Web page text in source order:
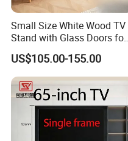
Small Size White Wood TV
Stand with Glass Doors for
Apartment Furniture
US$105.00-155.00